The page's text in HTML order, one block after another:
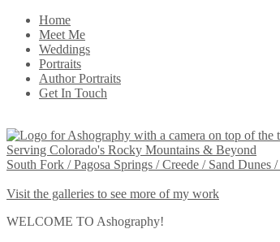
Home
Meet Me
Weddings
Portraits
Author Portraits
Get In Touch
Serving Colorado's Rocky Mountains & Beyond
South Fork / Pagosa Springs / Creede / Sand
Visit the galleries to see more of my work
WELCOME TO Ashography!